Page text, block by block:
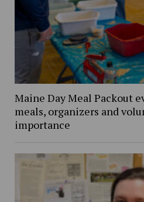
Maine Day Meal Packout
meals, organizers and
importance